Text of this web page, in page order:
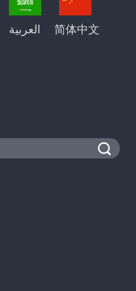
العربية 简体中文